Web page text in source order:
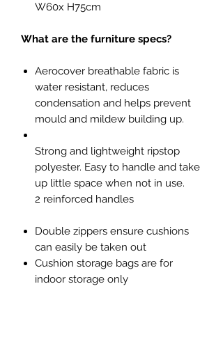
W60x H75cm
What are the furniture specs?
Aerocover breathable fabric is
water resistant, reduces
condensation and helps prevent
mould and mildew building up.
Strong and lightweight ripstop
polyester. Easy to handle and take
up little space when not in use.
2 reinforced handles
Double zippers ensure cushions
can easily be taken out
Cushion storage bags are for
indoor storage only